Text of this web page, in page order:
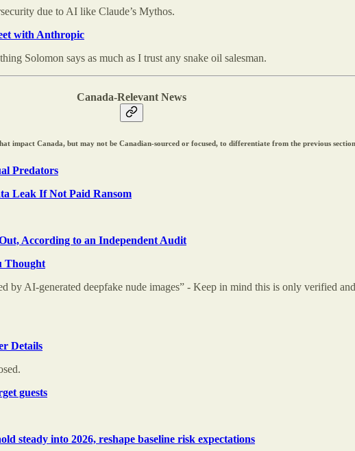
due to AI like Claude’s Mythos.
with Anthropic
Solomon says as much as I trust any snake oil salesman.
Canada-Relevant News
impact Canada, but may not be Canadian-sourced or focused, to differentiate from the previous
Predators
Leak If Not Paid Ransom
According to an Independent Audit
Thought
by AI-generated deepfake nude images” - Keep in mind this is only verified
Details
guests
steady into 2026, reshape baseline risk expectations